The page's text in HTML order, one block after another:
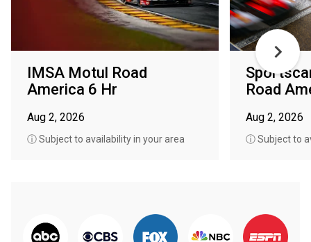
IMSA Motul Road
America 6 Hr
Aug 2, 2026
ⓘ Subject to availability in your area
Road
Aug 2, 2026
ⓘ Subject to